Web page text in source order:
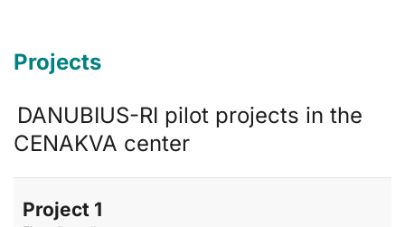
Projects
DANUBIUS-RI pilot projects in the
CENAKVA center
Project 1